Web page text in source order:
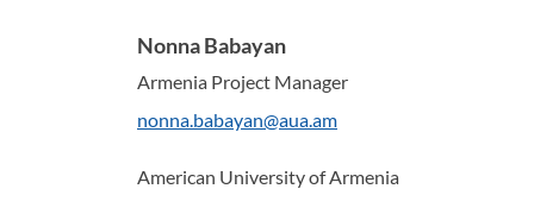
Nonna Babayan
Armenia Project Manager
nonna.babayan@aua.am
American University of Armenia